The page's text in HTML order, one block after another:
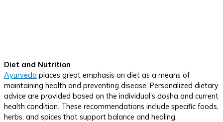
Diet and Nutrition
Ayurveda places great emphasis on diet as a means of
maintaining health and preventing disease. Personalized dietary
advice are provided based on the individual’s dosha and current
health condition. These recommendations include specific foods,
herbs, and spices that support balance and healing.